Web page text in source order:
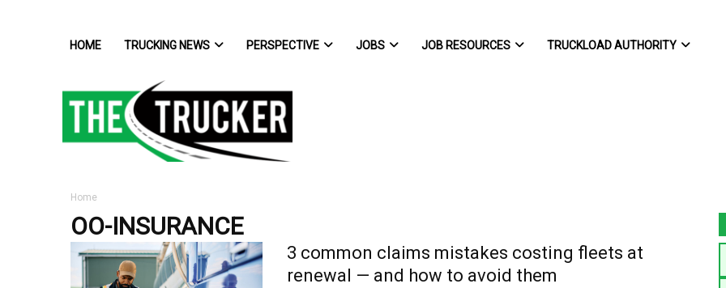
HOME TRUCKING NEWS PERSPECTIVE JOBS JOB RESOURCES TRUCKLOAD AUTHORITY
Home
OO-INSURANCE
3 common claims mistakes costing fleets at
renewal — and how to avoid them